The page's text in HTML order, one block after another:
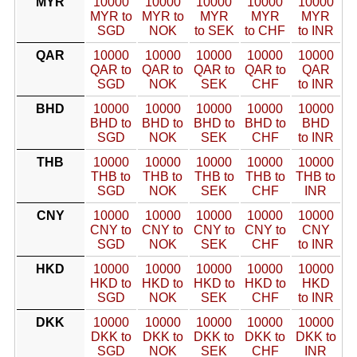
MYR to
SGD
MYR to
NOK
MYR
to SEK
MYR
to CHF
MYR
to INR
QAR
10000
QAR to
SGD
10000
QAR to
NOK
10000
QAR to
SEK
10000
QAR to
CHF
10000
QAR
to INR
BHD
10000
BHD to
SGD
10000
BHD to
NOK
10000
BHD to
SEK
10000
BHD to
CHF
10000
BHD
to INR
THB
10000
THB to
SGD
10000
THB to
NOK
10000
THB to
SEK
10000
THB to
CHF
10000
THB to
INR
CNY
10000
CNY to
SGD
10000
CNY to
NOK
10000
CNY to
SEK
10000
CNY to
CHF
10000
CNY
to INR
HKD
10000
HKD to
SGD
10000
HKD to
NOK
10000
HKD to
SEK
10000
HKD to
CHF
10000
HKD
to INR
DKK
10000
DKK to
SGD
10000
DKK to
NOK
10000
DKK to
SEK
10000
DKK to
CHF
10000
DKK to
INR